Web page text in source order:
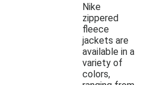
Nike
zippered
fleece
jackets are
available in a
variety of
colors,